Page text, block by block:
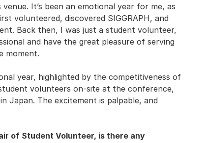
It’s been an emotional year for me, as
volunteered, discovered SIGGRAPH, and
Back then, I was just a student volunteer,
and have the great pleasure of serving
moment.
year, highlighted by the competitiveness of
volunteers on-site at the conference,
Japan. The excitement is palpable, and
of Student Volunteer, is there any